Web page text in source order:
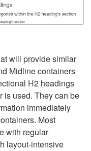
will provide similar
Midline containers
H2 headings
is used. They can be
immediately
Most
with regular
layout-intensive